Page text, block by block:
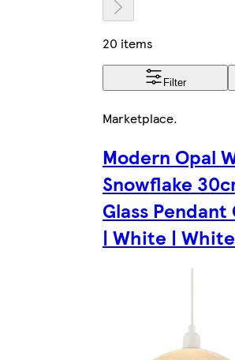
20 items
Filter
Marketplace.
Modern Opal
Snowflake
Glass
| White | White